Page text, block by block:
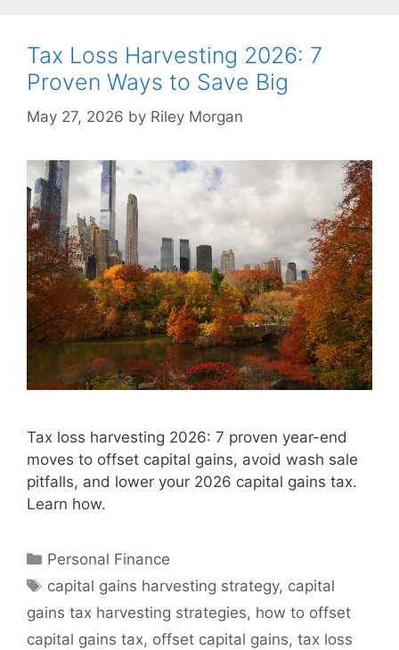
Tax Loss Harvesting 2026: 7
Proven Ways to Save Big
May 27, 2026 by Riley Morgan
Tax loss harvesting 2026: 7 proven year-end
moves to offset capital gains, avoid wash sale
pitfalls, and lower your 2026 capital gains tax.
Learn how.
Categories
Personal Finance
Tags
capital gains harvesting strategy, capital
gains tax harvesting strategies, how to offset
capital gains tax, offset capital gains, tax loss